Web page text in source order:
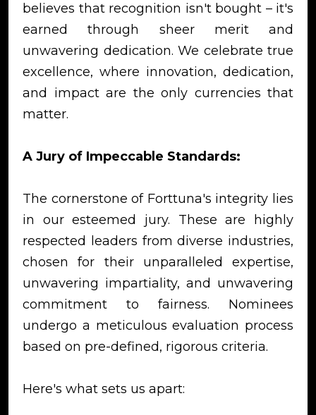
believes that recognition isn't bought – it's
earned through sheer merit and
unwavering dedication. We celebrate true
excellence, where innovation, dedication,
and impact are the only currencies that
matter.
A Jury of Impeccable Standards:
The cornerstone of Forttuna's integrity lies
in our esteemed jury. These are highly
respected leaders from diverse industries,
chosen for their unparalleled expertise,
unwavering impartiality, and unwavering
commitment to fairness. Nominees
undergo a meticulous evaluation process
based on pre-defined, rigorous criteria.
Here's what sets us apart: